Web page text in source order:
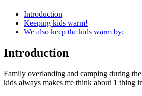
Introduction
Keeping kids warm!
We also keep the kids warm by:
Introduction
Family overlanding and camping during
kids always makes me think about 1 thing